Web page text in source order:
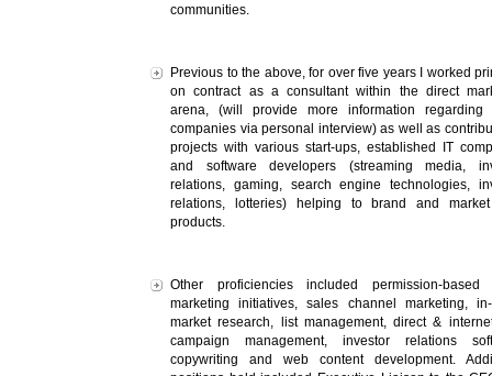
communities.
Previous to the above, for over five years I worked
on contract as a consultant within the direct
arena, (will provide more information regarding
companies via personal interview) as well as
projects with various start-ups, established IT
and software developers (streaming media,
relations, gaming, search engine technologies,
relations, lotteries) helping to brand and
products.
Other proficiencies included permission-based
marketing initiatives, sales channel marketing,
market research, list management, direct &
campaign management, investor relations
copywriting and web content development.